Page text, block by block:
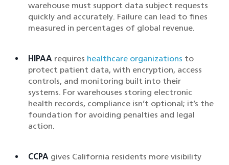
warehouse must support data subject requests
quickly and accurately. Failure can lead to fines
measured in percentages of global revenue.
HIPAA requires healthcare organizations to
protect patient data, with encryption, access
controls, and monitoring built into their
systems. For warehouses storing electronic
health records, compliance isn’t optional; it’s the
foundation for avoiding penalties and legal
action.
CCPA gives California residents more visibility